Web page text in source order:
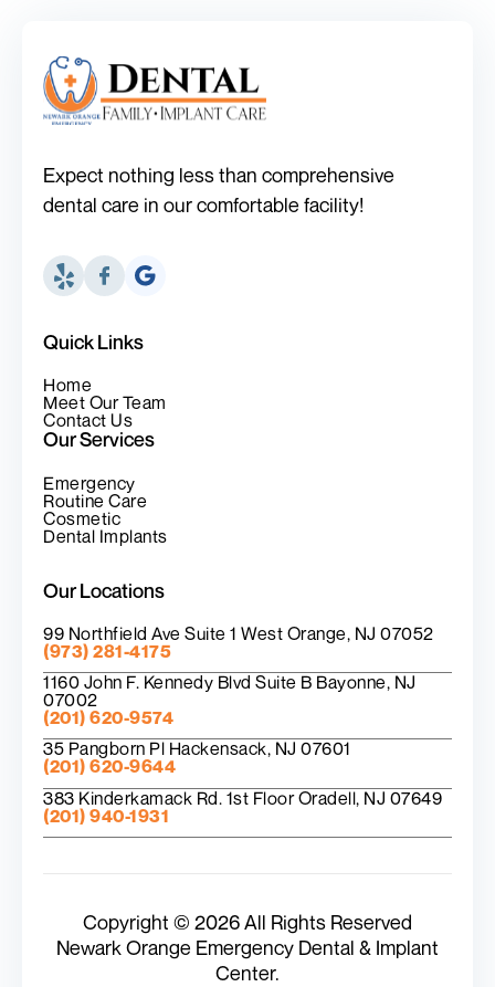
Expect nothing less than comprehensive
dental care in our comfortable facility!
Quick Links
Home
Meet Our Team
Contact Us
Our Services
Emergency
Routine Care
Cosmetic
Dental Implants
Our Locations
99 Northfield Ave Suite 1 West Orange, NJ 07052
(973) 281-4175
1160 John F. Kennedy Blvd Suite B Bayonne, NJ
07002
(201) 620-9574
35 Pangborn Pl Hackensack, NJ 07601
(201) 620-9644
383 Kinderkamack Rd. 1st Floor Oradell, NJ 07649
(201) 940-1931
Copyright © 2026 All Rights Reserved
Newark Orange Emergency Dental & Implant
Center.